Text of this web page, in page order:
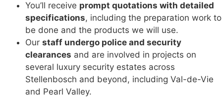
You’ll receive prompt quotations with detailed
specifications, including the preparation work to
be done and the products we will use.
Our staff undergo police and security
clearances and are involved in projects on
several luxury security estates across
Stellenbosch and beyond, including Val-de-Vie
and Pearl Valley.